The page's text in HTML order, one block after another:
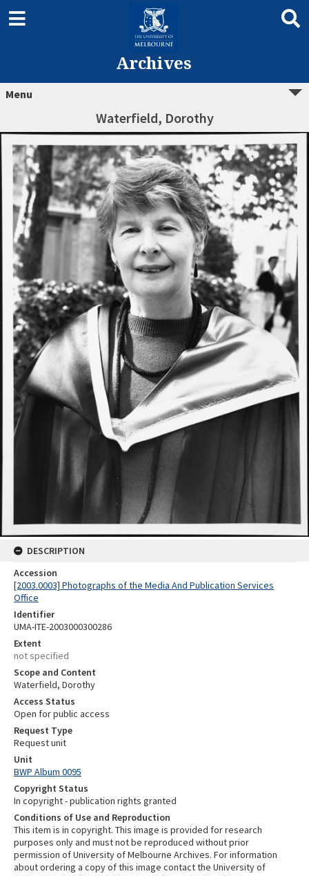
Archives
Menu
Waterfield, Dorothy
DESCRIPTION
Accession
[2003.0003] Photographs of the Media And Publication Services
Office
Identifier
UMA-ITE-2003000300286
Extent
not specified
Scope and Content
Waterfield, Dorothy
Access Status
Open for public access
Request Type
Request unit
Unit
BWP Album 0095
Copyright Status
In copyright - publication rights granted
Conditions of Use and Reproduction
This item is in copyright. This image is provided for research
purposes only and must not be reproduced without prior
permission of University of Melbourne Archives. For information
about ordering a copy of this image contact the University of